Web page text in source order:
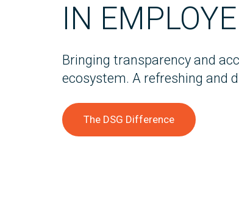
IN
Bringing transparency and
ecosystem. A refreshing and
The DSG Difference